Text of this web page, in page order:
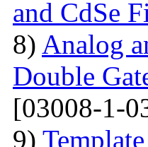
and CdSe
8) Analog
Double
[03008-1-
9)